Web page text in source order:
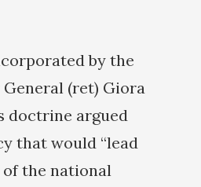
by the
(ret) Giora
doctrine argued
that would “lead
the national